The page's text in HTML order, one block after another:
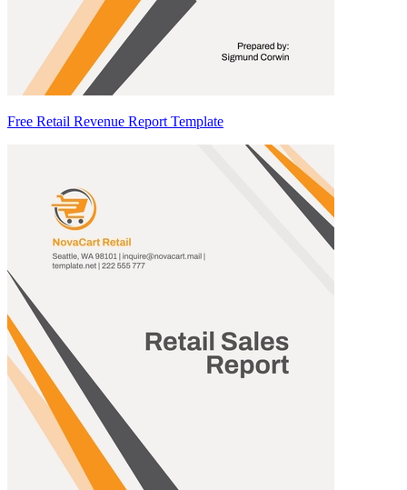
Free Retail Revenue Report Template